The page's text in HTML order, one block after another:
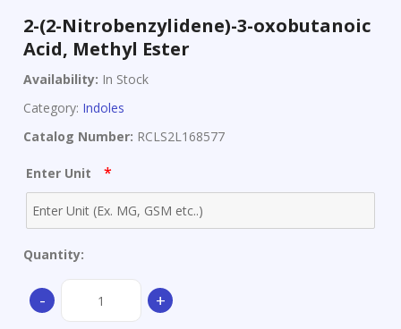
2-(2-Nitrobenzylidene)-3-oxobutanoic
Acid, Methyl Ester
Availability: In Stock
Category: Indoles
Catalog Number: RCLS2L168577
Enter Unit *
Quantity:
- +